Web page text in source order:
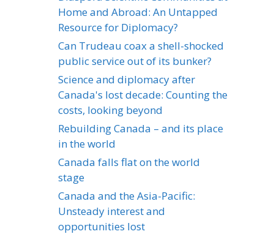
Home and Abroad: An Untapped
Resource for Diplomacy?
Can Trudeau coax a shell-shocked
public service out of its bunker?
Science and diplomacy after
Canada's lost decade: Counting the
costs, looking beyond
Rebuilding Canada – and its place
in the world
Canada falls flat on the world
stage
Canada and the Asia-Pacific:
Unsteady interest and
opportunities lost